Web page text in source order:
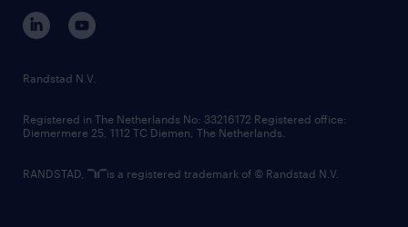
corporate governance
randstad innovation fund
country websites
Randstad N.V.
Registered in The Netherlands No: 33216172 Registered office:
Diemermere 25, 1112 TC Diemen, The Netherlands.
RANDSTAD, is a registered trademark of © Randstad N.V.